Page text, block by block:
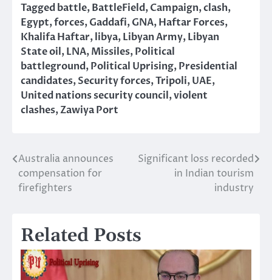
Taggedbattle,BattleField,Campaign,clash,
Egypt,forces,Gaddafi,GNA,Haftar Forces,
Khalifa Haftar,libya,Libyan Army,Libyan
State oil,LNA,Missiles,Political
battleground,Political Uprising,Presidential
candidates,Security forces,Tripoli,UAE,
United nations security council,violent
clashes,Zawiya Port
Post
navigation
Australia announces
compensation for
firefighters
Significant loss recorded
in Indian tourism
industry
Related Posts